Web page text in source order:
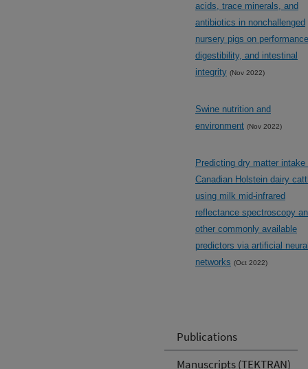
Publications
Manuscripts (TEKTRAN)
acids, trace minerals, and
antibiotics in nonchallenged
nursery pigs on
digestibility, and intestinal
integrity (Nov 2022)
Swine nutrition and
environment (Nov 2022)
Predicting dry matter intake
Canadian Holstein dairy
using milk mid-infrared
reflectance spectroscopy
other commonly available
predictors via artificial
networks (Oct 2022)